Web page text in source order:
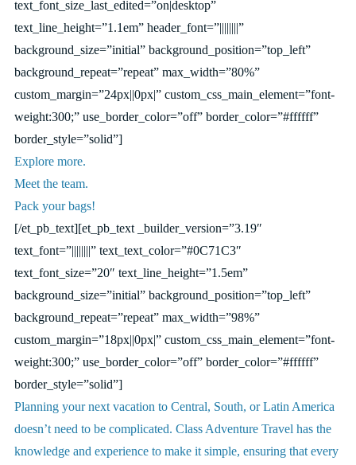
text_font_size_last_edited=”on|desktop”
text_line_height=”1.1em” header_font=”||||||||”
background_size=”initial” background_position=”top_left”
background_repeat=”repeat” max_width=”80%”
custom_margin=”24px||0px|” custom_css_main_element=”font-
weight:300;” use_border_color=”off” border_color=”#ffffff”
border_style=”solid”]
Explore more.
Meet the team.
Pack your bags!
[/et_pb_text][et_pb_text _builder_version=”3.19″
text_font=”||||||||” text_text_color=”#0C71C3″
text_font_size=”20″ text_line_height=”1.5em”
background_size=”initial” background_position=”top_left”
background_repeat=”repeat” max_width=”98%”
custom_margin=”18px||0px|” custom_css_main_element=”font-
weight:300;” use_border_color=”off” border_color=”#ffffff”
border_style=”solid”]
Planning your next vacation to Central, South, or Latin America
doesn’t need to be complicated. Class Adventure Travel has the
knowledge and experience to make it simple, ensuring that every